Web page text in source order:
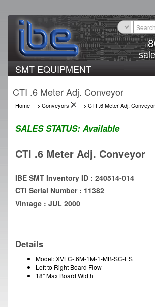
SMT EQUIPMENT
CTI .6 Meter Adj. Conveyor
Home -> Conveyors -> CTI .6 Meter Adj. Conveyor
SALES STATUS: Available
CTI .6 Meter Adj. Conveyor
IBE SMT Inventory ID : 240514-014
CTI Serial Number : 11382
Vintage : JUL 2000
Details
Model: XVLC-.6M-1M-1-MB-SC-ES
Left to Right Board Flow
18" Max Board Width